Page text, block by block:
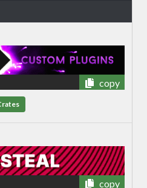
copy
copy